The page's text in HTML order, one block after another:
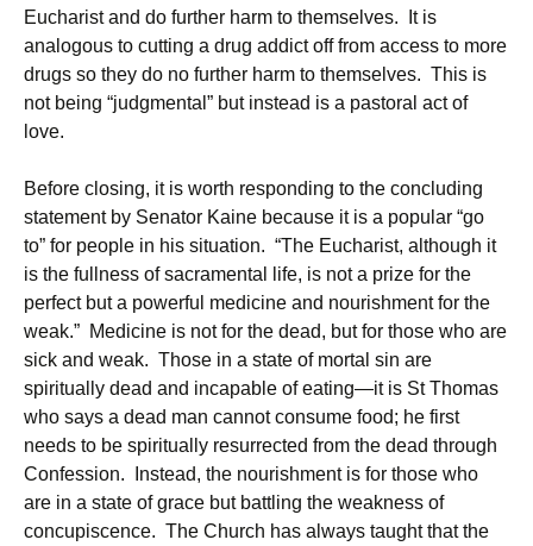
Eucharist and do further harm to themselves. It is
analogous to cutting a drug addict off from access to more
drugs so they do no further harm to themselves. This is
not being “judgmental” but instead is a pastoral act of
love.
Before closing, it is worth responding to the concluding
statement by Senator Kaine because it is a popular “go
to” for people in his situation. “The Eucharist, although it
is the fullness of sacramental life, is not a prize for the
perfect but a powerful medicine and nourishment for the
weak.” Medicine is not for the dead, but for those who are
sick and weak. Those in a state of mortal sin are
spiritually dead and incapable of eating—it is St Thomas
who says a dead man cannot consume food; he first
needs to be spiritually resurrected from the dead through
Confession. Instead, the nourishment is for those who
are in a state of grace but battling the weakness of
concupiscence. The Church has always taught that the